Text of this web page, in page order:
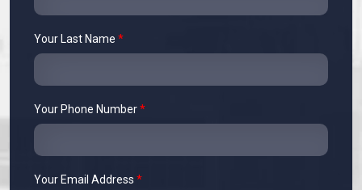
Your Last Name *
Your Phone Number*
Your Email Address *